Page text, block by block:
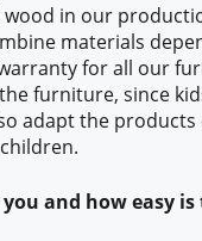
wood in our
materials
for all our
furniture, since
adapt the
and how easy